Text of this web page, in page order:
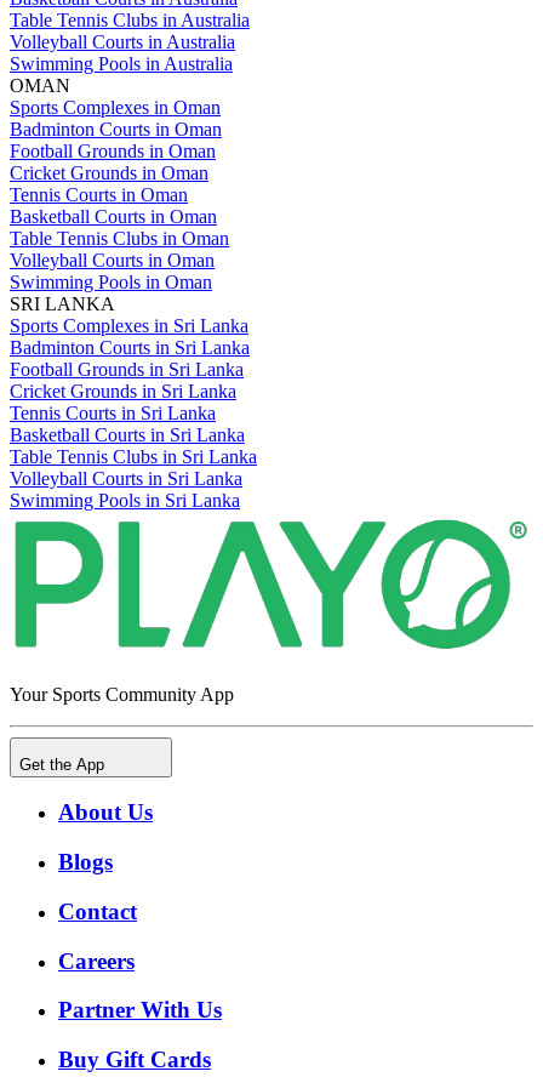
Table Tennis Clubs in Australia
Volleyball Courts in Australia
Swimming Pools in Australia
OMAN
Sports Complexes in Oman
Badminton Courts in Oman
Football Grounds in Oman
Cricket Grounds in Oman
Tennis Courts in Oman
Basketball Courts in Oman
Table Tennis Clubs in Oman
Volleyball Courts in Oman
Swimming Pools in Oman
SRI LANKA
Sports Complexes in Sri Lanka
Badminton Courts in Sri Lanka
Football Grounds in Sri Lanka
Cricket Grounds in Sri Lanka
Tennis Courts in Sri Lanka
Basketball Courts in Sri Lanka
Table Tennis Clubs in Sri Lanka
Volleyball Courts in Sri Lanka
Swimming Pools in Sri Lanka
Your Sports Community App
Get the App
About Us
Blogs
Contact
Careers
Partner With Us
Buy Gift Cards